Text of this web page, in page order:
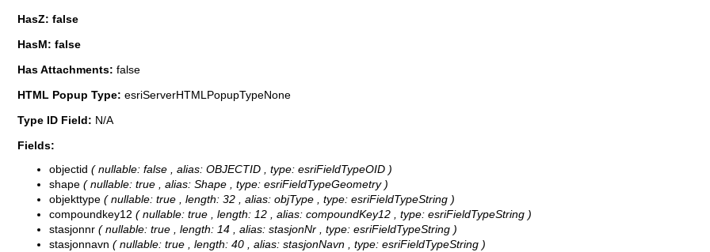
HasZ: false
HasM: false
Has Attachments: false
HTML Popup Type: esriServerHTMLPopupTypeNone
Type ID Field: N/A
Fields:
objectid ( nullable: false , alias: OBJECTID , type: esriFieldTypeOID )
shape ( nullable: true , alias: Shape , type: esriFieldTypeGeometry )
objekttype ( nullable: true , length: 32 , alias: objType , type: esriFieldTypeString )
compoundkey12 ( nullable: true , length: 12 , alias: compoundKey12 , type: esriFieldTypeString )
stasjonnr ( nullable: true , length: 14 , alias: stasjonNr , type: esriFieldTypeString )
stasjonnavn ( nullable: true , length: 40 , alias: stasjonNavn , type: esriFieldTypeString )